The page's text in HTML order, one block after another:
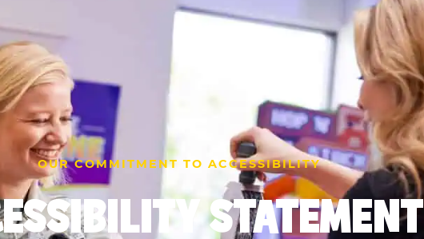
OUR COMMITMENT TO ACCESSIBILITY
STATEMENT